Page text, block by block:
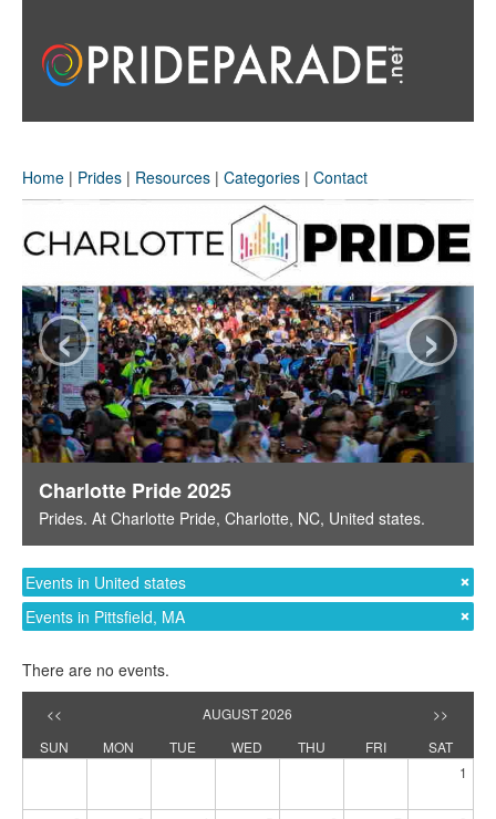
Home | Prides | Resources | Categories | Contact
Charlotte Pride 2025
Prides. At Charlotte Pride, Charlotte, NC, United states.
‹ ›
Events in United states
Events in Pittsfield, MA
There are no events.
<< AUGUST 2026
>>
SUN
MON TUE WED THU FRI
SAT
1